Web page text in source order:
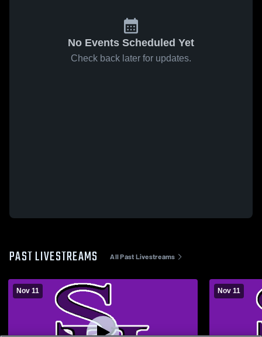
No Events Scheduled Yet
Check back later for updates.
PAST LIVESTREAMS All Past Livestreams
Nov 11 Nov 11